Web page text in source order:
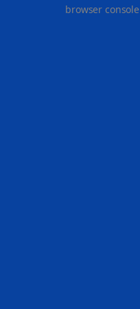
browser